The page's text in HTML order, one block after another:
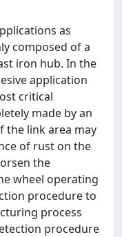
as
composed of a
iron hub. In the
application
critical
made by an
the link area may
of rust on the
the
wheel operating
procedure to
process
procedure